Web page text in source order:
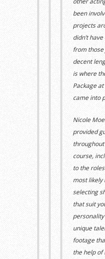
been
projects
didn’t
from
decent
is where
Package
came into
Nicole
provided
course,
to the
most likely
selecting
that suit
unique
footage
the help of